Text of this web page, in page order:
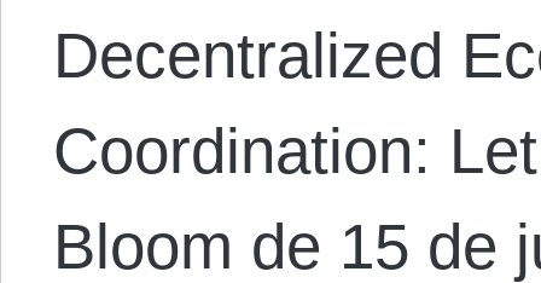
Decentralized
Coordination:
Bloom de 15 de